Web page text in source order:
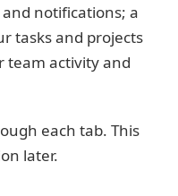
notifications; a
tasks and projects
team activity and
each tab. This
later.